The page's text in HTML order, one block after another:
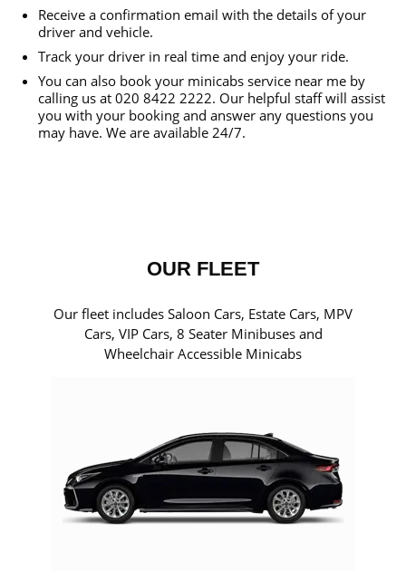
Receive a confirmation email with the details of your
driver and vehicle.
Track your driver in real time and enjoy your ride.
You can also book your minicabs service near me by
calling us at 020 8422 2222. Our helpful staff will assist
you with your booking and answer any questions you
may have. We are available 24/7.
OUR FLEET
Our fleet includes Saloon Cars, Estate Cars, MPV
Cars, VIP Cars, 8 Seater Minibuses and
Wheelchair Accessible Minicabs